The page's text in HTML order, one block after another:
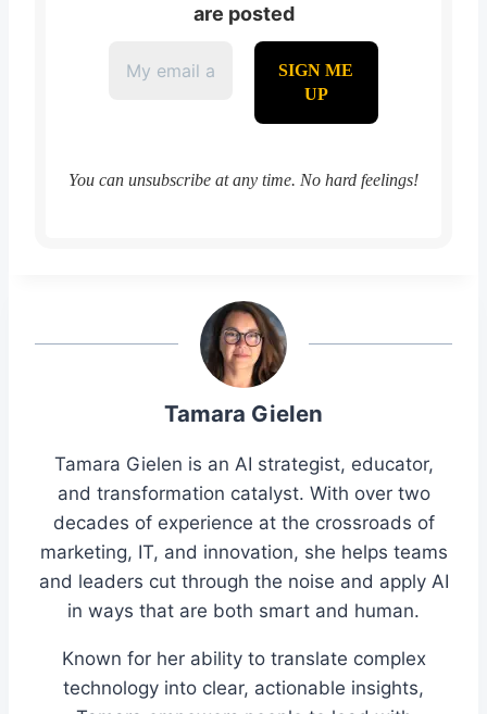
are posted
You can unsubscribe at any time. No hard feelings!
Tamara Gielen
Tamara Gielen is an AI strategist, educator,
and transformation catalyst. With over two
decades of experience at the crossroads of
marketing, IT, and innovation, she helps teams
and leaders cut through the noise and apply AI
in ways that are both smart and human.
Known for her ability to translate complex
technology into clear, actionable insights,